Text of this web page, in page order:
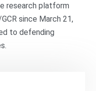
research platform
since March 21,
to defending